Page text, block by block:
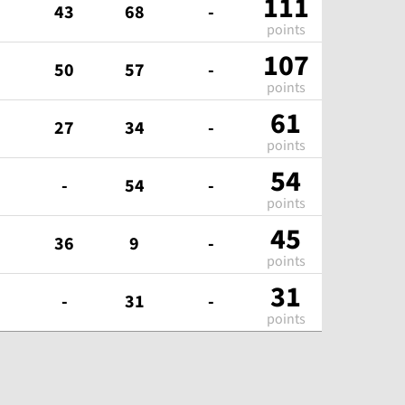
43 68 -
points
50 57 - 107
points
27 34 - 61
points
- 54 - 54
points
36 9 - 45
points
- 31 - 31
points